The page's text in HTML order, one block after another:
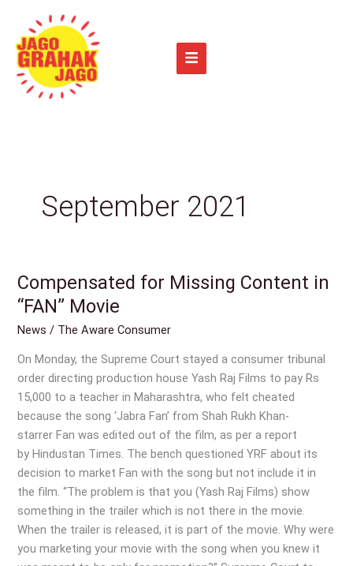
content
September 2021
Compensated for Missing Content in
“FAN” Movie
News / The Aware Consumer
On Monday, the Supreme Court stayed a consumer tribunal
order directing production house Yash Raj Films to pay Rs
15,000 to a teacher in Maharashtra, who felt cheated
because the song ‘Jabra Fan’ from Shah Rukh Khan-
starrer Fan was edited out of the film, as per a report
by Hindustan Times. The bench questioned YRF about its
decision to market Fan with the song but not include it in
the film. “The problem is that you (Yash Raj Films) show
something in the trailer which is not there in the movie.
When the trailer is released, it is part of the movie. Why were
you marketing your movie with the song when you knew it
Compensated
for
Missing
Content
in
“FAN”
Movie